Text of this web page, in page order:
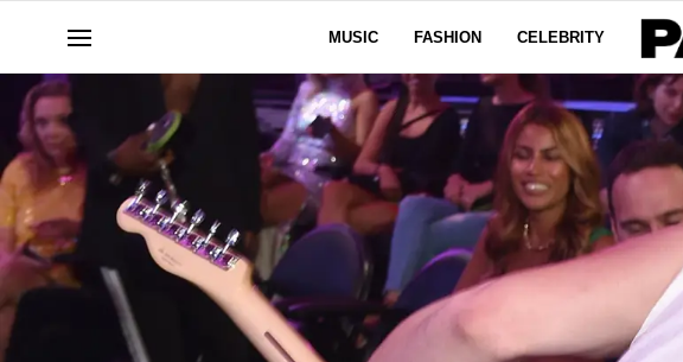
MUSIC FASHION CELEBRITY